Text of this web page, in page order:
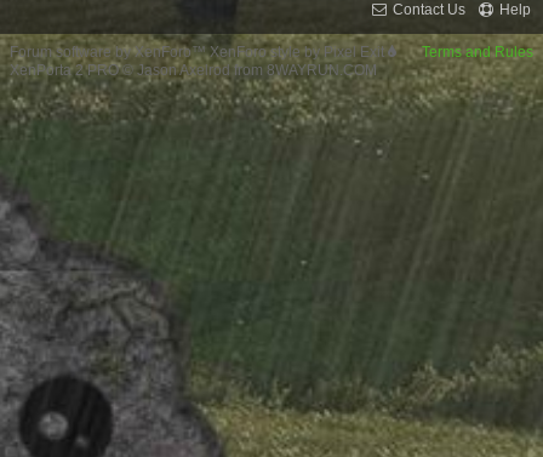
Contact Us Help
Terms and Rules
Forum software by XenForo™XenForo style by Pixel Exit
XenPorta 2 PRO© Jason Axelrod from 8WAYRUN.COM